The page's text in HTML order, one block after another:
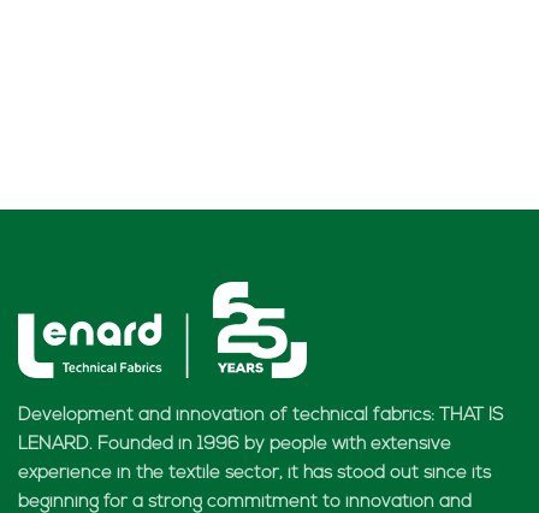
Development and innovation of technical fabrics: THAT IS
LENARD. Founded in 1996 by people with extensive
experience in the textile sector, it has stood out since its
beginning for a strong commitment to innovation and